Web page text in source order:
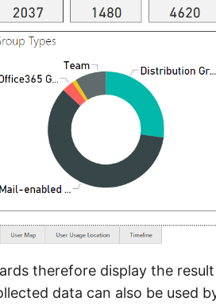
therefore display the
data can also be used